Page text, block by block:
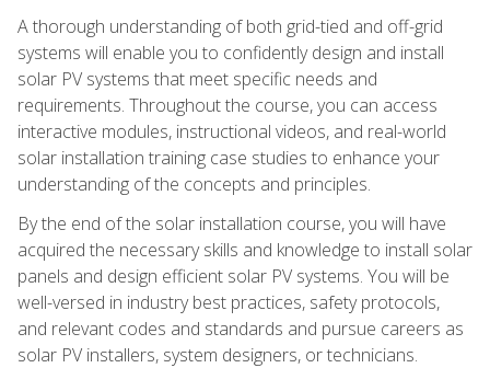
A thorough understanding of both grid-tied and off-grid
systems will enable you to confidently design and install
solar PV systems that meet specific needs and
requirements. Throughout the course, you can access
interactive modules, instructional videos, and real-world
solar installation training case studies to enhance your
understanding of the concepts and principles.
By the end of the solar installation course, you will have
acquired the necessary skills and knowledge to install solar
panels and design efficient solar PV systems. You will be
well-versed in industry best practices, safety protocols,
and relevant codes and standards and pursue careers as
solar PV installers, system designers, or technicians.